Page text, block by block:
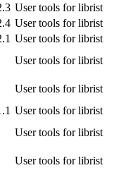
User tools for librist
User tools for librist
User tools for librist
User tools for librist
User tools for librist
User tools for librist
User tools for librist
User tools for librist